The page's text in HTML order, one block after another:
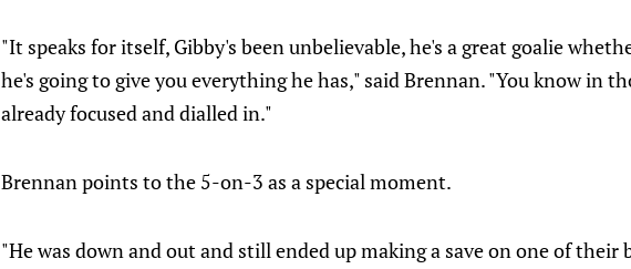
"It speaks for itself, Gibby's been unbelievable, he's a great goalie
he's going to give you everything he has," said Brennan. "You know in
already focused and dialled in."
Brennan points to the 5-on-3 as a special moment.
"He was down and out and still ended up making a save on one of their